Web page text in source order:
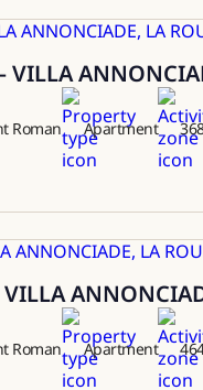
VILLA
Roman Apartment
VILLA
Roman Apartment